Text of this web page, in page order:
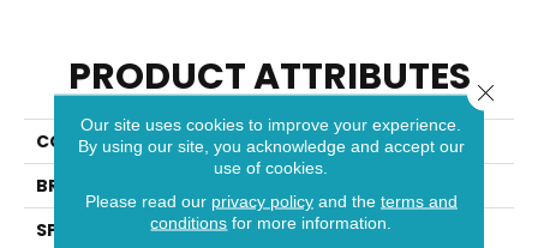
PRODUCT ATTRIBUTES
COLLECTION
Muse
BRAND
SPECIES
White Oak
Our site uses cookies to improve your experience.
By using our site, you acknowledge and accept our
use of cookies.
Please read our privacy policyand the terms and
conditions for more information.
Close